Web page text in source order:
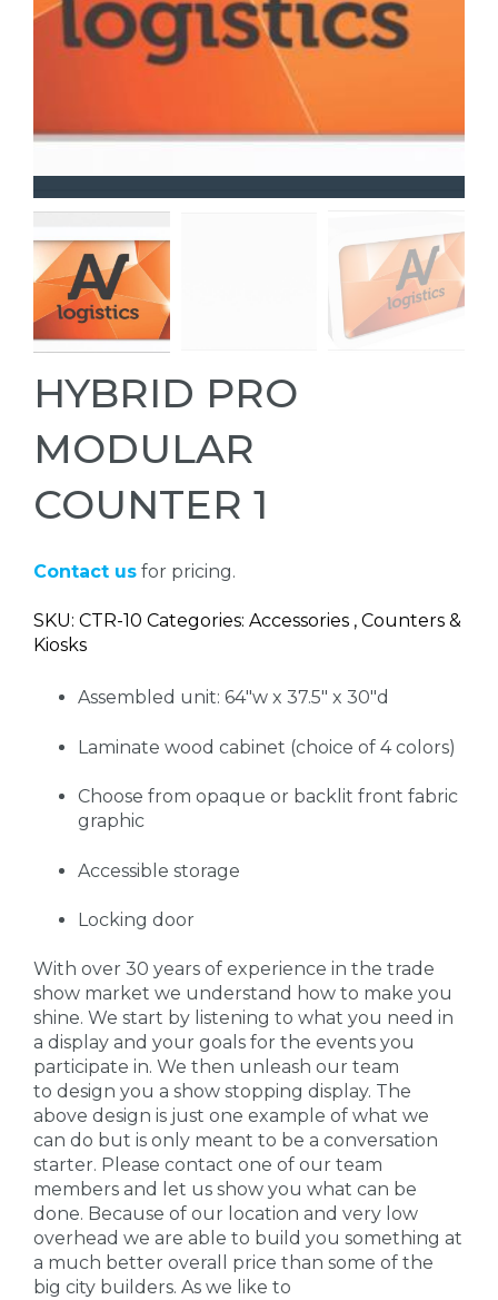
HYBRID PRO
MODULAR
COUNTER 1
Contact us for pricing.
SKU: CTR-10 Categories: Accessories , Counters &
Kiosks
Assembled unit: 64"w x 37.5" x 30"d
Laminate wood cabinet (choice of 4 colors)
Choose from opaque or backlit front fabric
graphic
Accessible storage
Locking door
With over 30 years of experience in the trade
show market we understand how to make you
shine. We start by listening to what you need in
a display and your goals for the events you
participate in. We then unleash our team
to design you a show stopping display. The
above design is just one example of what we
can do but is only meant to be a conversation
starter. Please contact one of our team
members and let us show you what can be
done. Because of our location and very low
overhead we are able to build you something at
a much better overall price than some of the
big city builders. As we like to